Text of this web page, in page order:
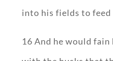
into his fields to feed
16 And he would